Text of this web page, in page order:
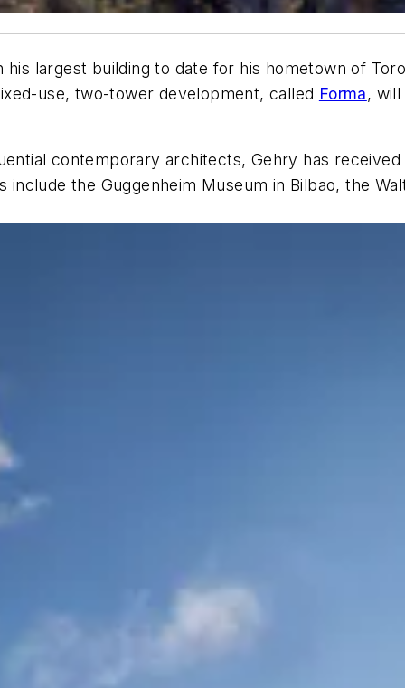
his largest building to date for his hometown of
use, two-tower development, called Forma,
contemporary architects, Gehry has
the Guggenheim Museum in Bilbao, the